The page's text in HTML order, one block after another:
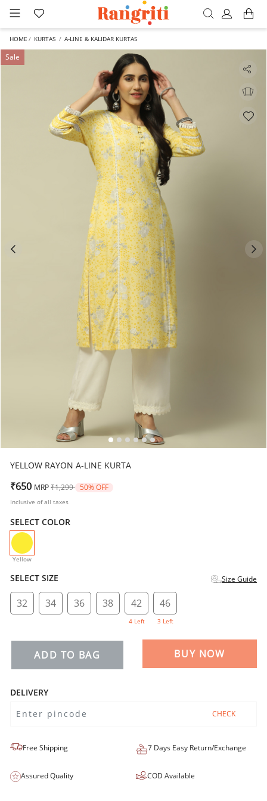
HOME KURTAS A-LINE & KALIDAR KURTAS
Sale
YELLOW RAYON A-LINE KURTA
₹650 MRP Price reduced from
₹1,299 to50% OFF
Inclusive of all taxes
SELECT COLOR
Yellow
selected
SELECT SIZE Size Guide
32 34 36 38 42
4 Left
46
3 Left
ADD TO BAG BUY NOW
DELIVERY
CHECK
Free Shipping 7 Days Easy Return/Exchange
Assured Quality COD Available